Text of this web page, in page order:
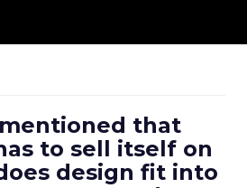
that
to sell itself on
design fit into